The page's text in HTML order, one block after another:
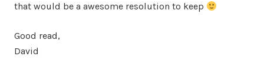
that would be a awesome resolution to keep
Good read,
David